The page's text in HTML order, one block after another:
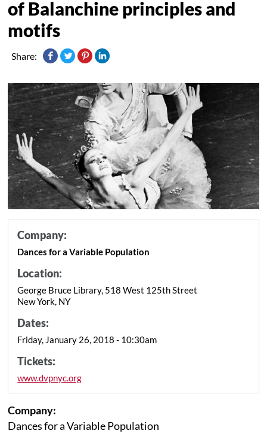
of Balanchine principles and
motifs
Share:
Company:
Dances for a Variable Population
Location:
George Bruce Library, 518 West 125th Street
New York, NY
Dates:
Friday, January 26, 2018 - 10:30am
Tickets:
www.dvpnyc.org
Company:
Dances for a Variable Population